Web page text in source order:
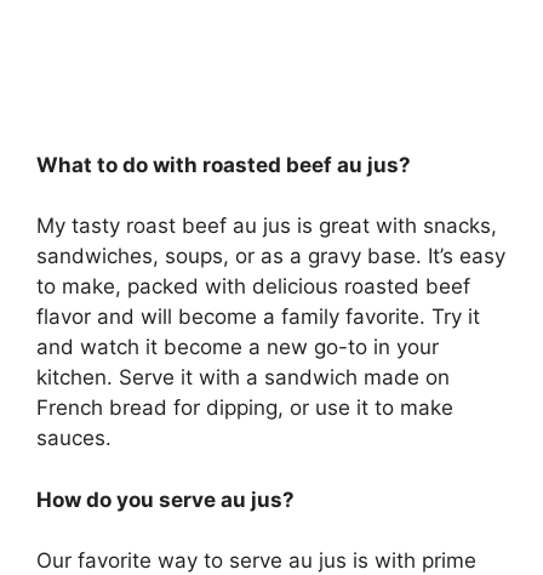
What to do with roasted beef au jus?
My tasty roast beef au jus is great with snacks,
sandwiches, soups, or as a gravy base. It’s easy
to make, packed with delicious roasted beef
flavor and will become a family favorite. Try it
and watch it become a new go-to in your
kitchen. Serve it with a sandwich made on
French bread for dipping, or use it to make
sauces.
How do you serve au jus?
Our favorite way to serve au jus is with prime